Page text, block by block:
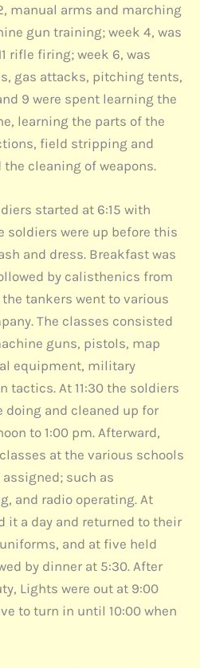
manual arms and marching
gun training; week 4, was
rifle firing; week 6, was
gas attacks, pitching tents,
9 were spent learning the
learning the parts of the
field stripping and
cleaning of weapons.
started at 6:15 with
soldiers were up before this
and dress. Breakfast was
by calisthenics from
tankers went to various
The classes consisted
guns, pistols, map
equipment, military
tactics. At 11:30 the soldiers
doing and cleaned up for
to 1:00 pm. Afterward,
at the various schools
such as
and radio operating. At
it a day and returned to their
and at five held
by dinner at 5:30. After
Lights were out at 9:00
to turn in until 10:00 when